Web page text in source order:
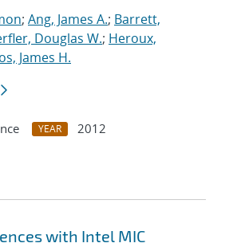
; Ang, James A.; Barrett,
Douglas W.; Heroux,
James H.
YEAR
2012
with Intel MIC